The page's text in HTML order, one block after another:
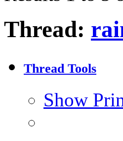
Thread:
Thread Tools
Show